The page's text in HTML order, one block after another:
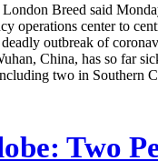
Breed said
operations center to
outbreak of
China, has so far
two in Southern
Two